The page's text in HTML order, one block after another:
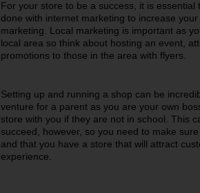
For your store to be a success, it is
done with internet marketing to increase
marketing. Local marketing is important as
local area so think about hosting an event,
promotions to those in the area with flyers.
Setting up and running a shop can be
venture for a parent as you are your own
store with you if they are not in school. This
succeed, however, so you need to make
and that you have a store that will attract
experience.